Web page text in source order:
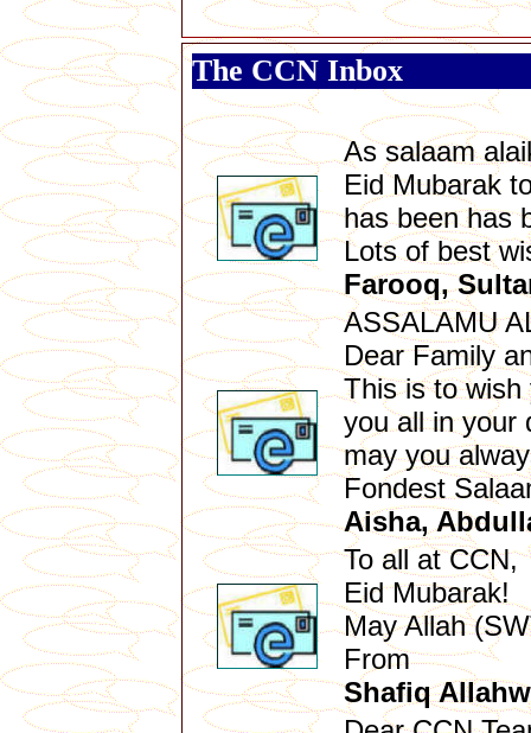
The CCN Inbox
As salaam
Eid Mubarak
has been has
Lots of best
Farooq,
ASSALAMU
Dear Family
This is to wish
you all in your
may you
Fondest
Aisha,
To all at CCN,
Eid Mubarak!
May Allah
From
Shafiq